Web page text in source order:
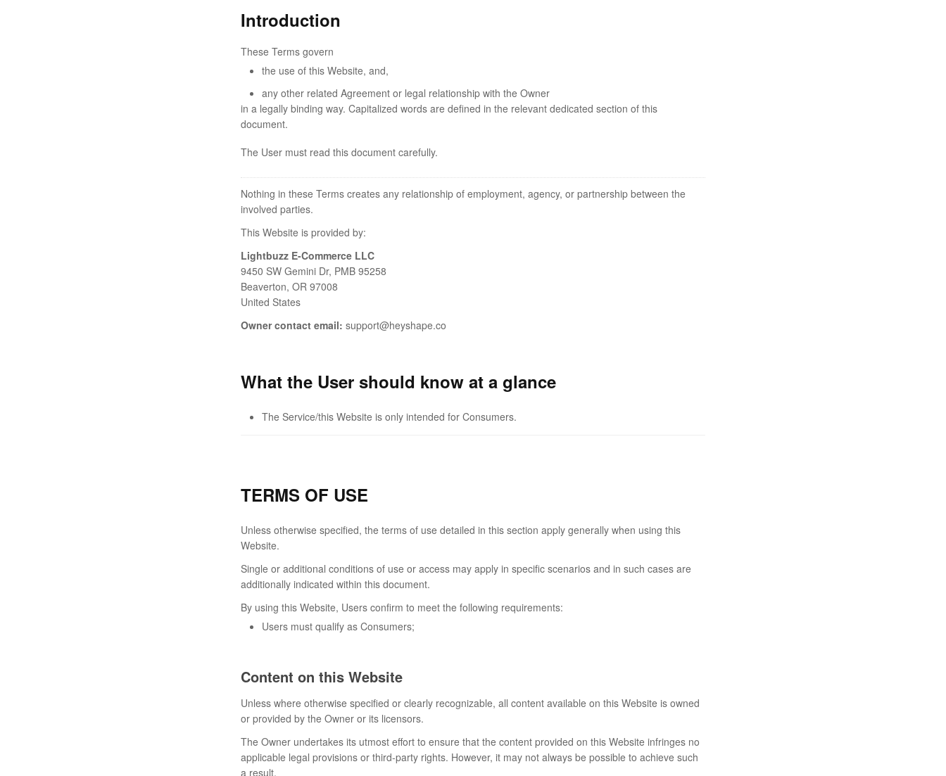
Introduction
These Terms govern
the use of this Website, and,
any other related Agreement or legal relationship with the Owner
in a legally binding way. Capitalized words are defined in the relevant dedicated section of this
document.
The User must read this document carefully.
Nothing in these Terms creates any relationship of employment, agency, or partnership between the
involved parties.
This Website is provided by:
Lightbuzz E-Commerce LLC
9450 SW Gemini Dr, PMB 95258
Beaverton, OR 97008
United States
Owner contact email: support@heyshape.co
What the User should know at a glance
The Service/this Website is only intended for Consumers.
TERMS OF USE
Unless otherwise specified, the terms of use detailed in this section apply generally when using this
Website.
Single or additional conditions of use or access may apply in specific scenarios and in such cases are
additionally indicated within this document.
By using this Website, Users confirm to meet the following requirements:
Users must qualify as Consumers;
Content on this Website
Unless where otherwise specified or clearly recognizable, all content available on this Website is owned
or provided by the Owner or its licensors.
The Owner undertakes its utmost effort to ensure that the content provided on this Website infringes no
applicable legal provisions or third-party rights. However, it may not always be possible to achieve such
a result.